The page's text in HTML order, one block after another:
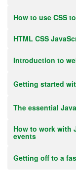
How to use CSS
HTML CSS
Introduction to
Getting started
The essential
How to work with
events
Getting off to a